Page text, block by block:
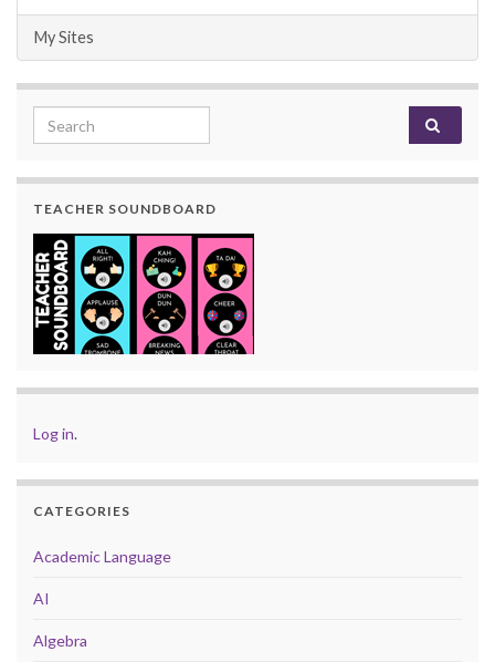
My Sites
Search for:
TEACHER SOUNDBOARD
Log in.
CATEGORIES
Academic Language
AI
Algebra